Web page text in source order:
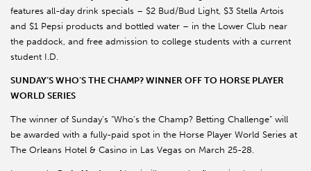
features all-day drink specials – $2 Bud/Bud Light, $3 Stella Artois
and $1 Pepsi products and bottled water – in the Lower Club near
the paddock, and free admission to college students with a current
student I.D.
SUNDAY’S WHO’S THE CHAMP? WINNER OFF TO HORSE PLAYER
WORLD SERIES
The winner of Sunday’s “Who’s the Champ? Betting Challenge” will
be awarded with a fully-paid spot in the Horse Player World Series at
The Orleans Hotel & Casino in Las Vegas on March 25-28.